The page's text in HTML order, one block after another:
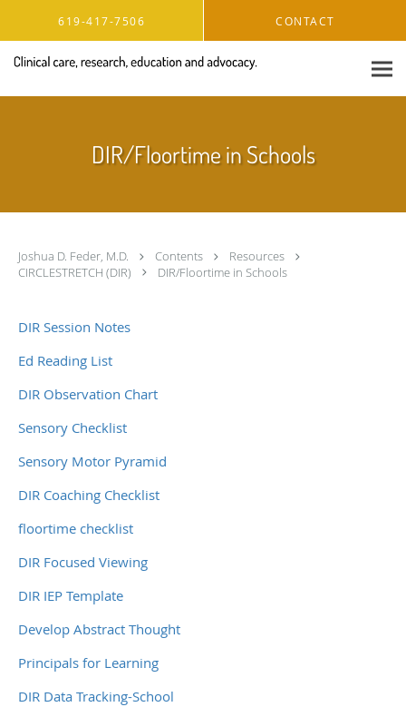
619-417-7506 CONTACT
DIR/Floortime in Schools
Joshua D. Feder, M.D. Contents
Resources
CIRCLESTRETCH (DIR)
DIR/Floortime in Schools
DIR Session Notes
Ed Reading List
DIR Observation Chart
Sensory Checklist
Sensory Motor Pyramid
DIR Coaching Checklist
floortime checklist
DIR Focused Viewing
DIR IEP Template
Develop Abstract Thought
Principals for Learning
DIR Data Tracking-School